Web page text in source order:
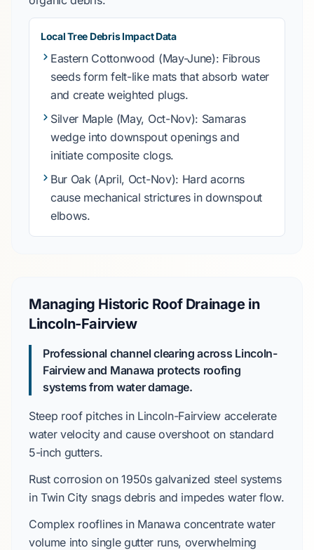
Local Tree Debris Impact Data
Eastern Cottonwood (May-June): Fibrous
seeds form felt-like mats that absorb water
and create weighted plugs.
Silver Maple (May, Oct-Nov): Samaras
wedge into downspout openings and
initiate composite clogs.
Bur Oak(April, Oct-Nov): Hard acorns
cause mechanical strictures in downspout
elbows.
Managing Historic Roof Drainage in
Lincoln-Fairview
Professional channel clearing across Lincoln-
Fairview and Manawa protects roofing
systems from water damage.
Steep roof pitches in Lincoln-Fairviewaccelerate
water velocity and cause overshoot on standard
5-inch gutters.
Rust corrosion on1950sgalvanized steel systems
inTwin City snags debris and impedes water flow.
Complex rooflines in Manawa concentrate water
volume into single gutter runs, overwhelming